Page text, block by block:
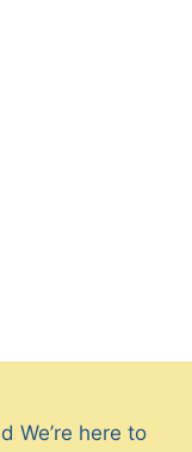
We’re here to